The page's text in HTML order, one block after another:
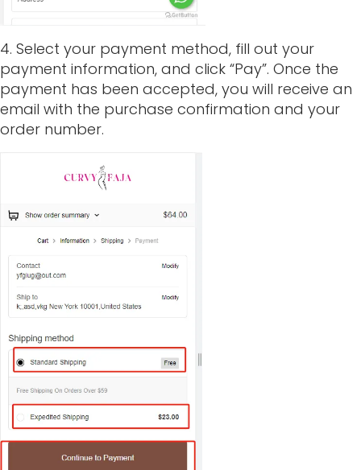
4. Select your payment method, fill out your
payment information, and click “Pay”. Once the
payment has been accepted, you will receive an
email with the purchase confirmation and your
order number.